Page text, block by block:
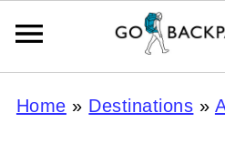
Home » Destinations »